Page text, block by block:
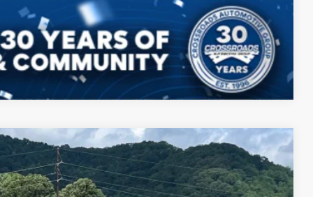
Compare Vehicle
$43,348
CROSSROADS PRICE